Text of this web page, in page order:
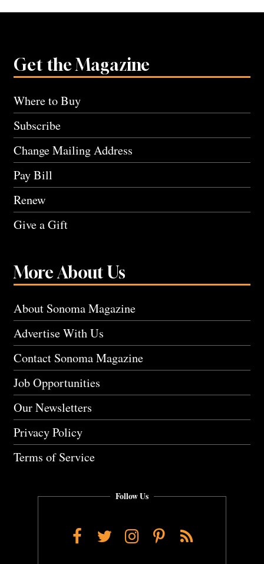
Get the Magazine
Where to Buy
Subscribe
Change Mailing Address
Pay Bill
Renew
Give a Gift
More About Us
About Sonoma Magazine
Advertise With Us
Contact Sonoma Magazine
Job Opportunities
Our Newsletters
Privacy Policy
Terms of Service
Follow Us
Facebook
TwitterInstagram
Pinterest
RSS